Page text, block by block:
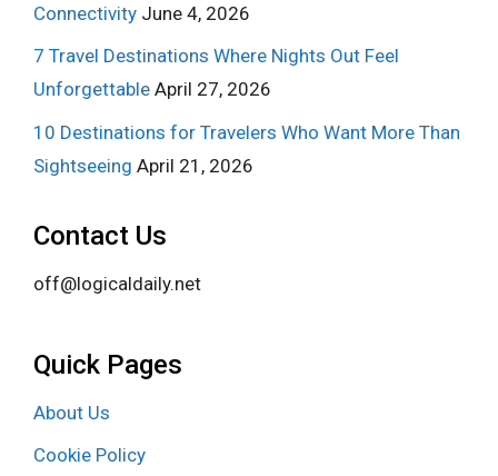
Connectivity June 4, 2026
7 Travel Destinations Where Nights Out Feel
Unforgettable April 27, 2026
10 Destinations for Travelers Who Want More Than
Sightseeing April 21, 2026
Contact Us
off@logicaldaily.net
Quick Pages
About Us
Cookie Policy